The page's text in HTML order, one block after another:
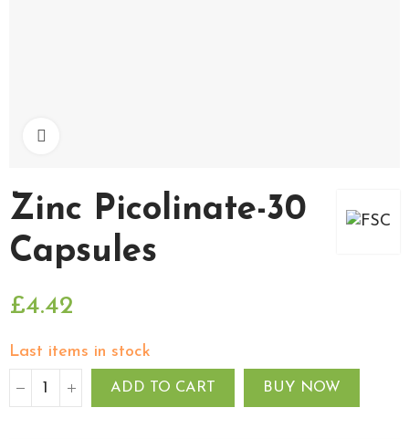
Zinc Picolinate-30
Capsules
£4.42
Last items in stock
ADD TO CART BUY NOW